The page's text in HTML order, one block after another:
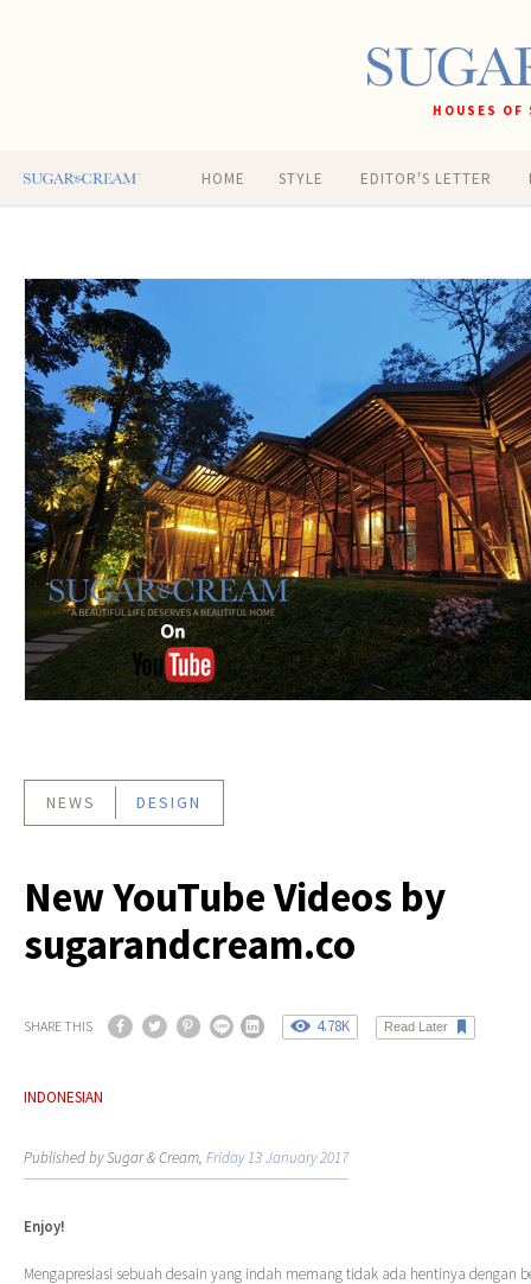
HOUSES
HOME STYLE EDITOR'S LETTER
NEWS DESIGN
New YouTube Videos by
sugarandcream.co
SHARE THIS 4.78K Read Later
INDONESIAN
Published by Sugar & Cream, Friday 13 January 2017
Enjoy!
Mengapresiasi sebuah desain yang indah memang tidak ada hentinya dengan